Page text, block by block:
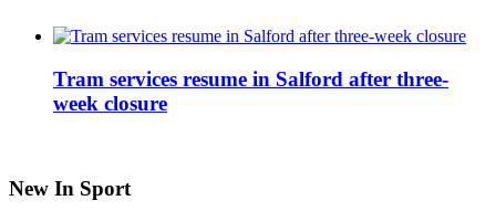
Tram services resume in Salford after three-
week closure
New In Sport